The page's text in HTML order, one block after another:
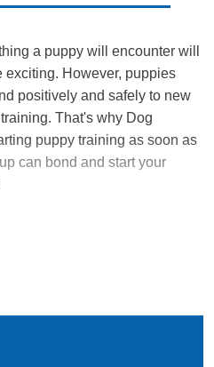
a puppy will encounter will
exciting. However, puppies
positively and safely to new
That's why Dog
puppy training as soon as
can bond and start your
they can learn to communicate